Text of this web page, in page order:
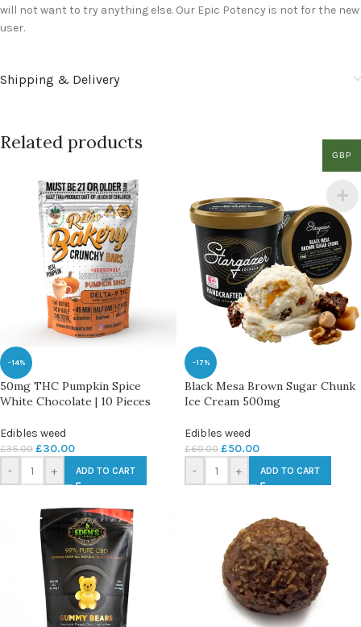
will not want to try anything else. Our Epic Potency is not for the new
user.
Shipping & Delivery
Related products
-14%
50mg THC Pumpkin Spice
White Chocolate | 10 Pieces
Edibles weed
£35.00 £30.00
- + ADD TO CART
-17%
Black Mesa Brown Sugar Chunk
Ice Cream 500mg
Edibles weed
£60.00 £50.00
- + ADD TO CART
GBP